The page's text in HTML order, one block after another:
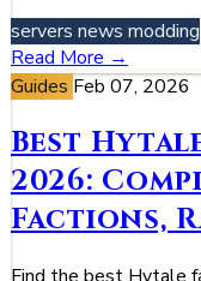
servers news modding
Read More →
Guides Feb 07, 2026
Best
2026:
Factions,
Find the best Hytale